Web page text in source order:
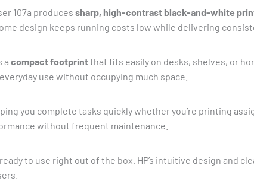
107a produces sharp, high-contrast black-and-white
design keeps running costs low while delivering
a compact footprintthat fits easily on desks, shelves, or
use without occupying much space.
you complete tasks quickly whether you’re printing
without frequent maintenance.
to use right out of the box. HP’s intuitive design and